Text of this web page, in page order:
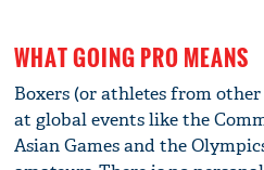
WHAT GOING PRO MEANS
Boxers (or athletes from
at global events like the
Asian Games and the